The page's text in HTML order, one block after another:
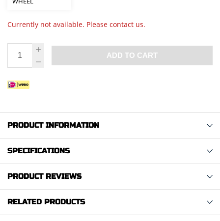
Currently not available. Please contact us.
ADD TO CART
PRODUCT INFORMATION
SPECIFICATIONS
PRODUCT REVIEWS
RELATED PRODUCTS